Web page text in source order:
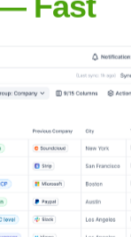
European
— helping your
Finance